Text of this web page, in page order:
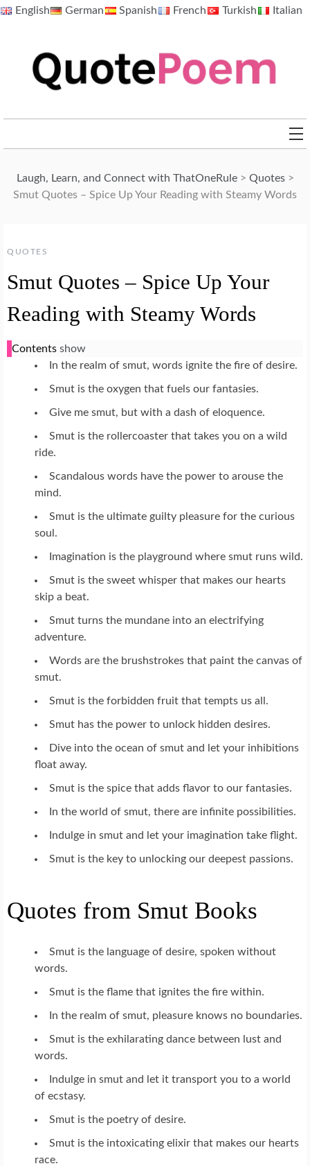
SkipEnglish German Spanish French Turkish Italian
Laugh, Learn, and Connect with ThatOneRule> Quotes>
Smut Quotes – Spice Up Your Reading with Steamy Words
QUOTES
Smut Quotes – Spice Up Your
Reading with Steamy Words
Contents show
In the realm of smut, words ignite the fire of desire.
Smut is the oxygen that fuels our fantasies.
Give me smut, but with a dash of eloquence.
Smut is the rollercoaster that takes you on a wild
ride.
Scandalous words have the power to arouse the
mind.
Smut is the ultimate guilty pleasure for the curious
soul.
Imagination is the playground where smut runs wild.
Smut is the sweet whisper that makes our hearts
skip a beat.
Smut turns the mundane into an electrifying
adventure.
Words are the brushstrokes that paint the canvas of
smut.
Smut is the forbidden fruit that tempts us all.
Smut has the power to unlock hidden desires.
Dive into the ocean of smut and let your inhibitions
float away.
Smut is the spice that adds flavor to our fantasies.
In the world of smut, there are infinite possibilities.
Indulge in smut and let your imagination take flight.
Smut is the key to unlocking our deepest passions.
Quotes from Smut Books
Smut is the language of desire, spoken without
words.
Smut is the flame that ignites the fire within.
In the realm of smut, pleasure knows no boundaries.
Smut is the exhilarating dance between lust and
words.
Indulge in smut and let it transport you to a world
of ecstasy.
Smut is the poetry of desire.
Smut is the intoxicating elixir that makes our hearts
race.